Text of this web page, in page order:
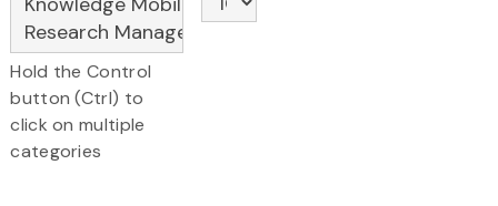
Hold the Control
button (Ctrl) to
click on multiple
categories